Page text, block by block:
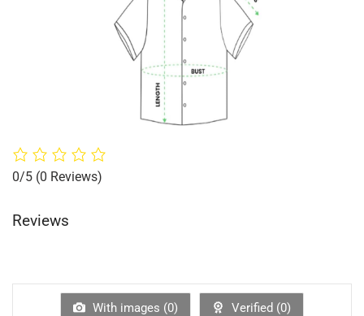
0/5 (0 Reviews)
Reviews
With images (0) Verified (0)